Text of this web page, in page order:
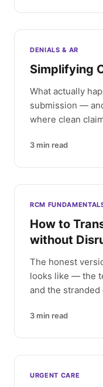
DENIALS & AR
Simplifying
What actually
submission —
where clean
3 min read
RCM
How to
without
The honest
looks like — the
and the
3 min read
URGENT CARE